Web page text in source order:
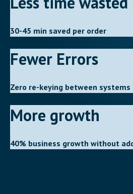
30-45 min saved per order
Fewer Errors
Zero re-keying between systems
More growth
40% business growth without